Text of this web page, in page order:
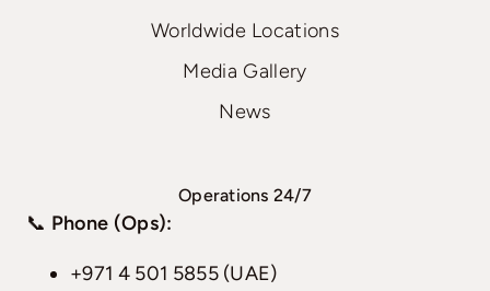
Worldwide Locations
Media Gallery
News
Operations 24/7
📞 Phone (Ops):
+971 4 501 5855 (UAE)